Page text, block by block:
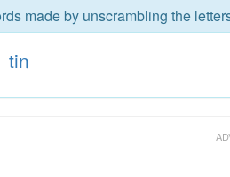
made by unscrambling the
tin